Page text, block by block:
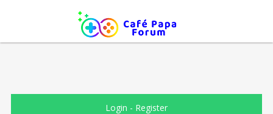
Login - Register